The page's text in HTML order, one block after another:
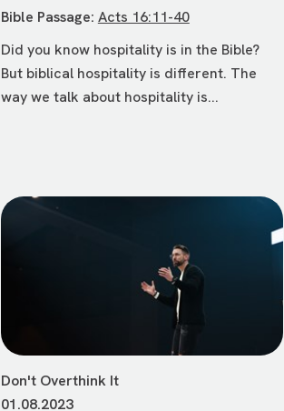
Bible Passage: Acts 16:11-40
Did you know hospitality is in the Bible?
But biblical hospitality is different. The
way we talk about hospitality is...
Don't Overthink It
01.08.2023